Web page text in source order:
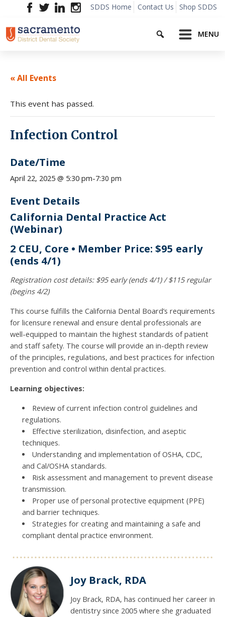
content
SDDS Home Contact Us Shop SDDS
Search
MENU
« All Events
This event has passed.
Infection Control
Date/Time
April 22, 2025 @ 5:30 pm-7:30 pm
Event Details
California Dental Practice Act
(Webinar)
2 CEU, Core • Member Price: $95 early
(ends 4/1)
Registration cost details: $95 early (ends 4/1) / $115 regular
(begins 4/2)
This course fulfills the California Dental Board’s requirements
for licensure renewal and ensure dental professionals are
well-equipped to maintain the highest standards of patient
and staff safety. The course will provide an in-depth review
of the principles, regulations, and best practices for infection
prevention and control within dental practices.
Learning objectives:
Review of current infection control guidelines and
regulations.
Effective sterilization, disinfection, and aseptic
techniques.
Understanding and implementation of OSHA, CDC,
and Cal/OSHA standards.
Risk assessment and management to prevent disease
transmission.
Proper use of personal protective equipment (PPE)
and barrier techniques.
Strategies for creating and maintaining a safe and
compliant dental practice environment.
Joy Brack, RDA
Joy Brack, RDA, has continued her career in
dentistry since 2005 where she graduated